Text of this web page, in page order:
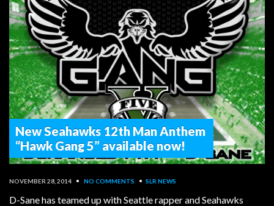
New Seahawks 12th Man Anthem
“Hawk Gang 5” available now!
NOVEMBER 28, 2014 • NO COMMENTS • SLR NEWS
D-Sane has teamed up with Seattle rapper and Seahawks